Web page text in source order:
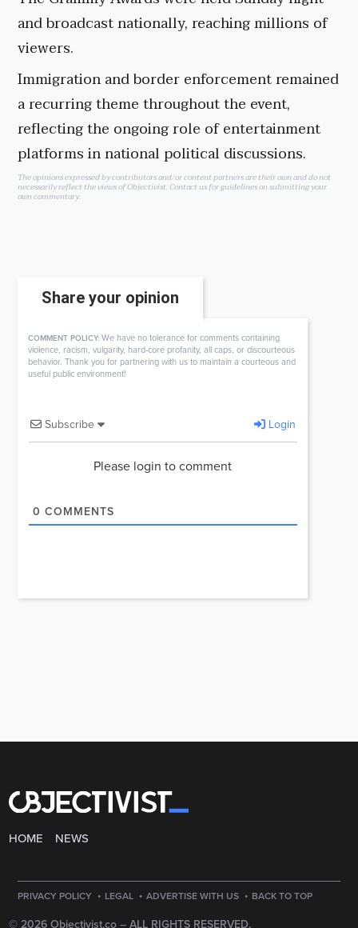
and broadcast nationally, reaching millions of
viewers.
Immigration and border enforcement remained
a recurring theme throughout the event,
reflecting the ongoing role of entertainment
platforms in national political discussions.
The opinions expressed by contributors and/or content partners are their own and do not
necessarily reflect the views of Objectivist.Contact usfor guidelines on submitting your
own commentary.
Share your opinion
COMMENT POLICY: We have no tolerance for comments containing
violence, racism, vulgarity, hard-core profanity, all caps, or discourteous
behavior. Thank you for partnering with us to maintain a courteous and
useful public environment!
Subscribe Login
Please login to comment
0 COMMENTS
HOME NEWS
PRIVACY POLICY · LEGAL · ADVERTISE WITH US · BACK TO TOP
© 2026 Objectivist.co – ALL RIGHTS RESERVED.